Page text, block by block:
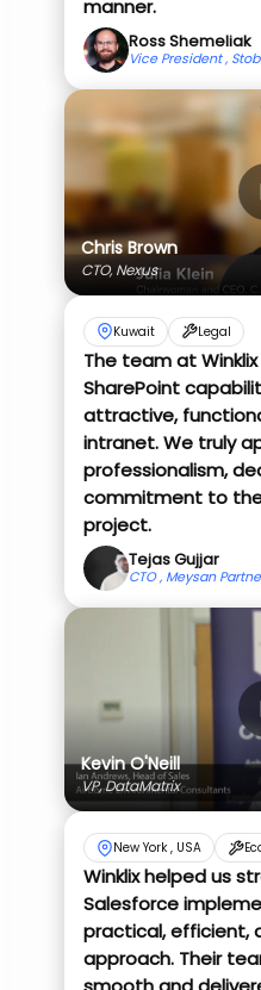
manner.
Ross Shemeliak
Vice President ,
Chris Brown
CTO, Nexus
Kuwait Legal
The team at
SharePoint
attractive,
intranet. We truly
professionalism,
commitment to
project.
Tejas Gujjar
CTO , Meysan
Kevin O'Neill
VP, DataMatrix
New York , USA
Winklix helped us
Salesforce
practical, efficient,
approach. Their